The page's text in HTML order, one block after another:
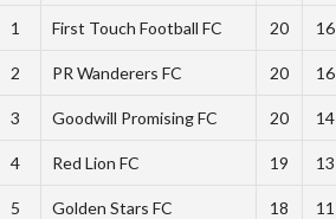
1 First Touch Football FC 20 16
2 PR Wanderers FC 20 16
3 Goodwill Promising FC 20 14
4 Red Lion FC 19 13
5 Golden Stars FC 18 11